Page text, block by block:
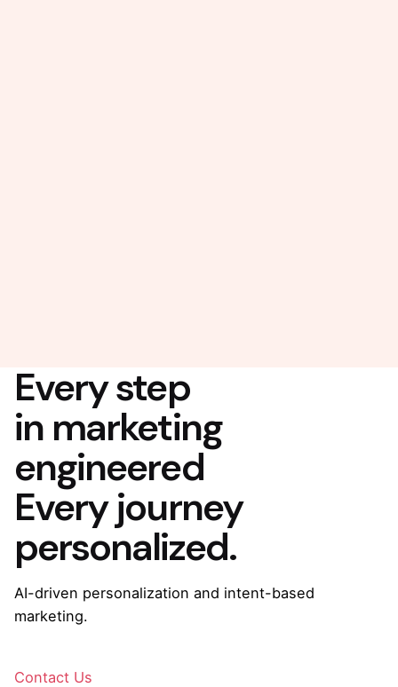
Every step
in marketing
engineered
Every journey
personalized.
AI-driven personalization and intent-based
marketing.
Contact Us